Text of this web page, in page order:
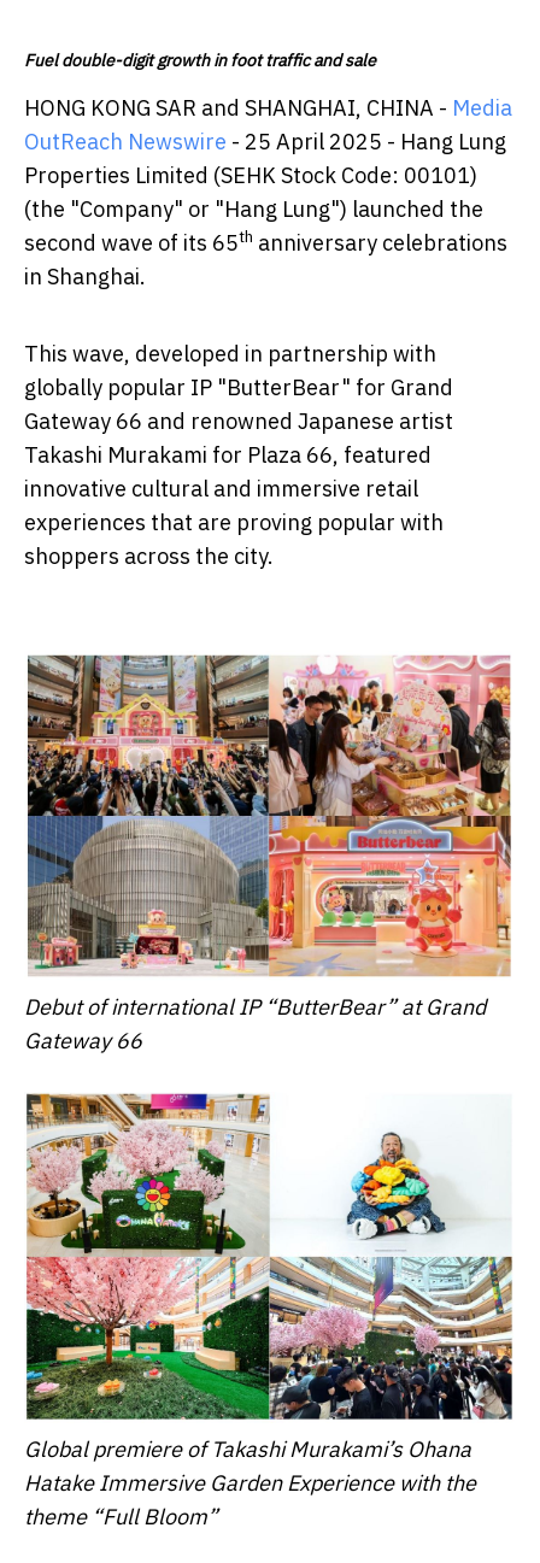
Fuel double-digit growth in foot traffic and sale
HONG KONG SAR and SHANGHAI, CHINA - Media
OutReach Newswire - 25 April 2025 - Hang Lung
Properties Limited (SEHK Stock Code: 00101)
(the "Company" or "Hang Lung") launched the
second wave of its 65th anniversary celebrations
in Shanghai.
This wave, developed in partnership with
globally popular IP "ButterBear" for Grand
Gateway 66 and renowned Japanese artist
Takashi Murakami for Plaza 66, featured
innovative cultural and immersive retail
experiences that are proving popular with
shoppers across the city.
Debut of international IP “ButterBear” at Grand
Gateway 66
Global premiere of Takashi Murakami’s Ohana
Hatake Immersive Garden Experience with the
theme “Full Bloom”